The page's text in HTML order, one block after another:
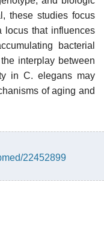
these studies focus
locus that influences
bacterial
interplay between
in C. elegans may
of aging and
22452899